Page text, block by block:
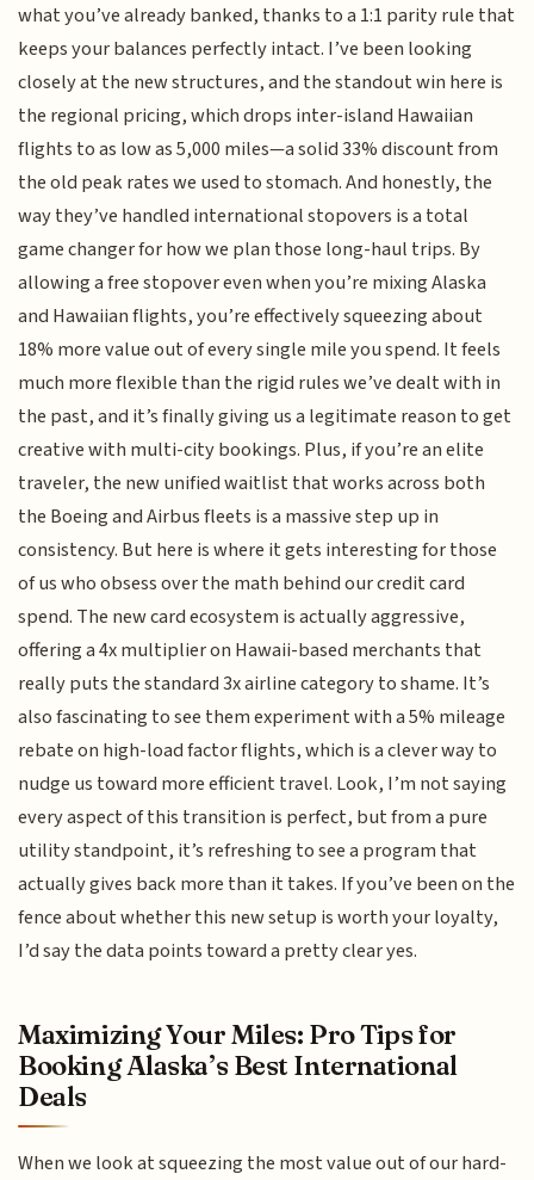
what you’ve already banked, thanks to a 1:1 parity rule that
keeps your balances perfectly intact. I’ve been looking
closely at the new structures, and the standout win here is
the regional pricing, which drops inter-island Hawaiian
flights to as low as 5,000 miles—a solid 33% discount from
the old peak rates we used to stomach. And honestly, the
way they’ve handled international stopovers is a total
game changer for how we plan those long-haul trips. By
allowing a free stopover even when you’re mixing Alaska
and Hawaiian flights, you’re effectively squeezing about
18% more value out of every single mile you spend. It feels
much more flexible than the rigid rules we’ve dealt with in
the past, and it’s finally giving us a legitimate reason to get
creative with multi-city bookings. Plus, if you’re an elite
traveler, the new unified waitlist that works across both
the Boeing and Airbus fleets is a massive step up in
consistency. But here is where it gets interesting for those
of us who obsess over the math behind our credit card
spend. The new card ecosystem is actually aggressive,
offering a 4x multiplier on Hawaii-based merchants that
really puts the standard 3x airline category to shame. It’s
also fascinating to see them experiment with a 5% mileage
rebate on high-load factor flights, which is a clever way to
nudge us toward more efficient travel. Look, I’m not saying
every aspect of this transition is perfect, but from a pure
utility standpoint, it’s refreshing to see a program that
actually gives back more than it takes. If you’ve been on the
fence about whether this new setup is worth your loyalty,
I’d say the data points toward a pretty clear yes.
Maximizing Your Miles: Pro Tips for
Booking Alaska’s Best International
Deals
When we look at squeezing the most value out of our hard-